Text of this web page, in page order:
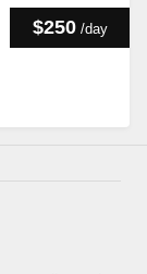
$250 /day